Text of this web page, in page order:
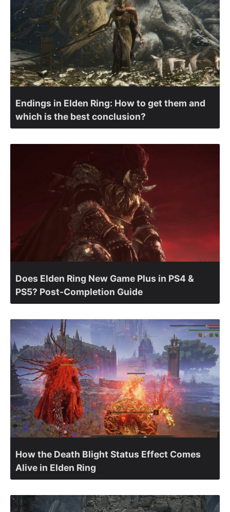
Endings in Elden Ring: How to get them and
which is the best conclusion?
Does Elden Ring New Game Plus in PS4 &
PS5? Post-Completion Guide
How the Death Blight Status Effect Comes
Alive in Elden Ring